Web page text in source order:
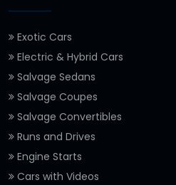
Exotic Cars
Electric & Hybrid Cars
Salvage Sedans
Salvage Coupes
Salvage Convertibles
Runs and Drives
Engine Starts
Cars with Videos